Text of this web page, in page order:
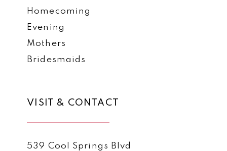
Homecoming
Evening
Mothers
Bridesmaids
VISIT & CONTACT
539 Cool Springs Blvd